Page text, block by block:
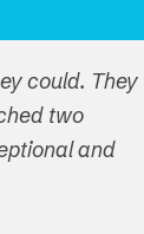
could. They
two
and